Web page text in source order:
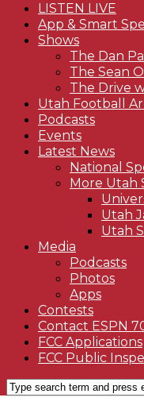
LISTEN LIVE
App & Smart
Shows
The Dan
The Sean
The Drive
Utah Football
Podcasts
Events
Latest News
National
More Utah
Utah
Utah
Media
Podcasts
Photos
Apps
Contests
Contact ESPN
FCC Applications
FCC Public